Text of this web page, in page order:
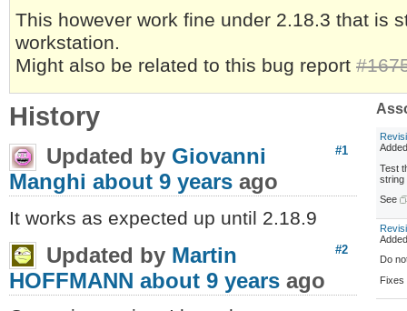
This however work fine under 2.18.3 that is
workstation.
Might also be related to this bug report
Test
string
See
Do
Fixes
History
#1
Updated by Giovanni
Manghi about 9 years ago
It works as expected up until 2.18.9
#2
Updated by Martin
HOFFMANN about 9 years ago